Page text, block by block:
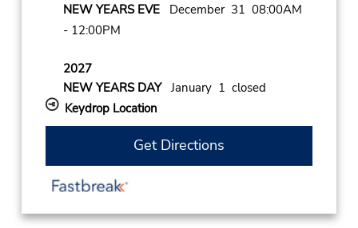
NEW YEARS EVEDecember 31 08:00AM
- 12:00PM
2027
NEW YEARS DAYJanuary 1 closed
Keydrop Location
Get Directions